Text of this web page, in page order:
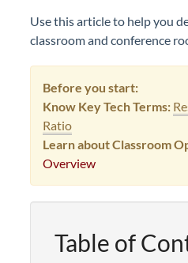
Use this article to help you
classroom and conference
Before you start:
Know Key Tech Terms:
Ratio
Learn about Classroom
Overview
Table of